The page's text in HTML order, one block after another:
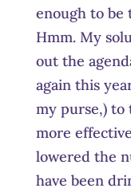
enough to be
Hmm. My
out the
again this
my purse,) to
more
lowered the
have been